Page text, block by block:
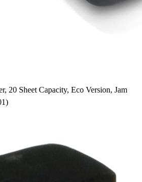
20 Sheet Capacity, Eco Version, Jam